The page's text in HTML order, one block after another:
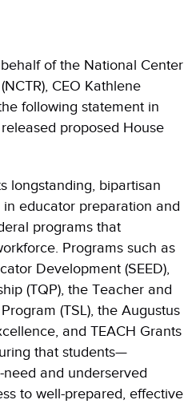
of the National Center
CEO Kathlene
following statement in
proposed House
longstanding, bipartisan
educator preparation and
programs that
Programs such as
Development (SEED),
(TQP), the Teacher and
(TSL), the Augustus
and TEACH Grants
that students—
and underserved
to well-prepared, effective